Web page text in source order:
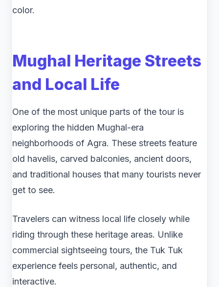
color.
Mughal Heritage Streets
and Local Life
One of the most unique parts of the tour is
exploring the hidden Mughal-era
neighborhoods of Agra. These streets feature
old havelis, carved balconies, ancient doors,
and traditional houses that many tourists never
get to see.
Travelers can witness local life closely while
riding through these heritage areas. Unlike
commercial sightseeing tours, the Tuk Tuk
experience feels personal, authentic, and
interactive.